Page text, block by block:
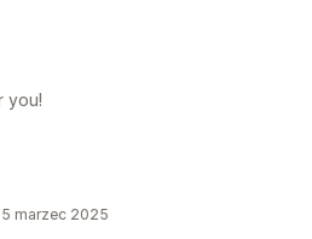
you!
marzec 2025